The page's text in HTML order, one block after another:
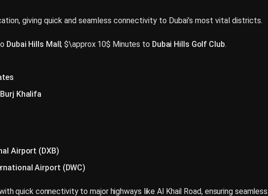
giving quick and seamless connectivity to Dubai’s most vital districts.
Dubai Hills Mall; $\approx 10$ Minutes to Dubai Hills Golf Club.
Khalifa
Airport (DXB)
Airport (DWC)
quick connectivity to major highways like Al Khail Road, ensuring seamless